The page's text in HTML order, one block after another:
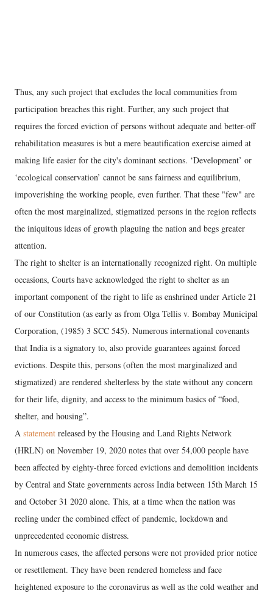
Thus, any such project that excludes the local communities from
participation breaches this right. Further, any such project that
requires the forced eviction of persons without adequate and better-off
rehabilitation measures is but a mere beautification exercise aimed at
making life easier for the city's dominant sections. ‘Development’ or
‘ecological conservation’ cannot be sans fairness and equilibrium,
impoverishing the working people, even further. That these "few" are
often the most marginalized, stigmatized persons in the region reflects
the iniquitous ideas of growth plaguing the nation and begs greater
attention.
The right to shelter is an internationally recognized right. On multiple
occasions, Courts have acknowledged the right to shelter as an
important component of the right to life as enshrined under Article 21
of our Constitution (as early as from Olga Tellis v. Bombay Municipal
Corporation, (1985) 3 SCC 545). Numerous international covenants
that India is a signatory to, also provide guarantees against forced
evictions. Despite this, persons (often the most marginalized and
stigmatized) are rendered shelterless by the state without any concern
for their life, dignity, and access to the minimum basics of “food,
shelter, and housing”.
A statement released by the Housing and Land Rights Network
(HRLN) on November 19, 2020 notes that over 54,000 people have
been affected by eighty-three forced evictions and demolition incidents
by Central and State governments across India between 15th March 15
and October 31 2020 alone. This, at a time when the nation was
reeling under the combined effect of pandemic, lockdown and
unprecedented economic distress.
In numerous cases, the affected persons were not provided prior notice
or resettlement. They have been rendered homeless and face
heightened exposure to the coronavirus as well as the cold weather and